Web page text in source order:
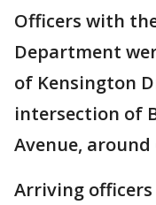
Officers with
Department
of Kensington
intersection of
Avenue, around
Arriving